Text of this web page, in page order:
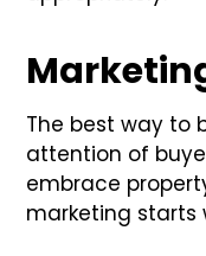
The best way to
attention of
embrace
marketing starts